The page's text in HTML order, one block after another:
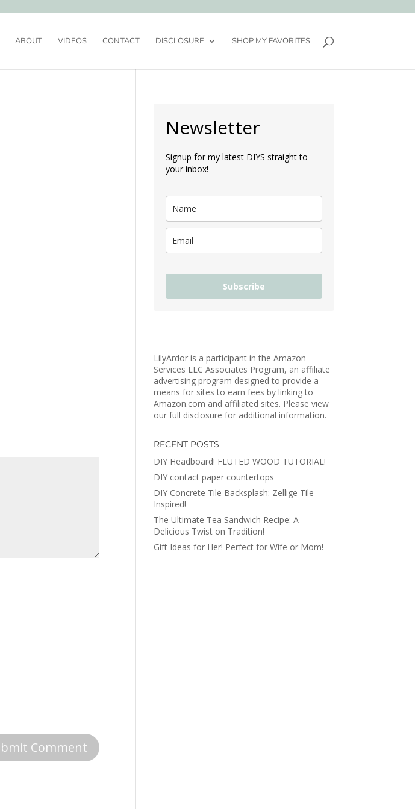
ABOUT VIDEOS CONTACT DISCLOSURE SHOP MY FAVORITES
Newsletter
Signup for my latest DIYS straight to
your inbox!
Subscribe
LilyArdor is a participant in the Amazon
Services LLC Associates Program, an affiliate
advertising program designed to provide a
means for sites to earn fees by linking to
Amazon.com and affiliated sites. Please view
our full disclosure for additional information.
RECENT POSTS
DIY Headboard! FLUTED WOOD TUTORIAL!
DIY contact paper countertops
DIY Concrete Tile Backsplash: Zellige Tile
Inspired!
The Ultimate Tea Sandwich Recipe: A
Delicious Twist on Tradition!
Gift Ideas for Her! Perfect for Wife or Mom!